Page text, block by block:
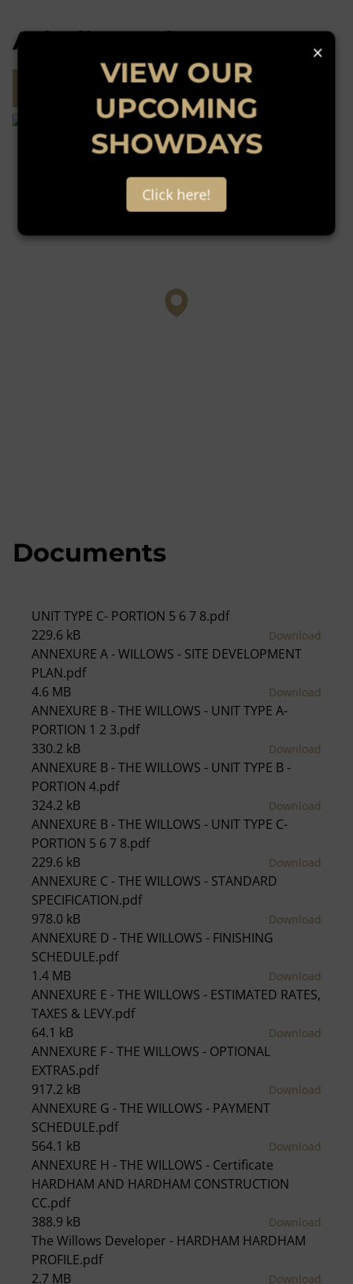
Atholl, Sandton
Street map Street view
Documents
UNIT TYPE C- PORTION 5 6 7 8.pdf
229.6 kB
Download
ANNEXURE A - WILLOWS - SITE DEVELOPMENT
PLAN.pdf
4.6 MB
Download
ANNEXURE B - THE WILLOWS - UNIT TYPE A-
PORTION 1 2 3.pdf
330.2 kB
Download
ANNEXURE B - THE WILLOWS - UNIT TYPE B -
PORTION 4.pdf
324.2 kB
Download
ANNEXURE B - THE WILLOWS - UNIT TYPE C-
PORTION 5 6 7 8.pdf
229.6 kB
Download
ANNEXURE C - THE WILLOWS - STANDARD
SPECIFICATION.pdf
978.0 kB
Download
ANNEXURE D - THE WILLOWS - FINISHING
SCHEDULE.pdf
1.4 MB
Download
ANNEXURE E - THE WILLOWS - ESTIMATED RATES,
TAXES & LEVY.pdf
64.1 kB
Download
ANNEXURE F - THE WILLOWS - OPTIONAL
EXTRAS.pdf
917.2 kB
Download
ANNEXURE G - THE WILLOWS - PAYMENT
SCHEDULE.pdf
564.1 kB
Download
ANNEXURE H - THE WILLOWS - Certificate
HARDHAM AND HARDHAM CONSTRUCTION
CC.pdf
388.9 kB
Download
The Willows Developer - HARDHAM HARDHAM
PROFILE.pdf
2.7 MB
Download
×
VIEW OUR
UPCOMING
SHOWDAYS
Click here!